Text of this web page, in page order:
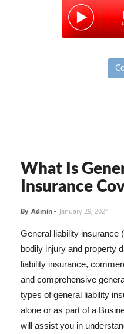
What Is
Insurance
By Admin - January 29, 2024
General liability insurance
bodily injury and property
liability insurance,
and comprehensive
types of general liability
alone or as part of a
will assist you in